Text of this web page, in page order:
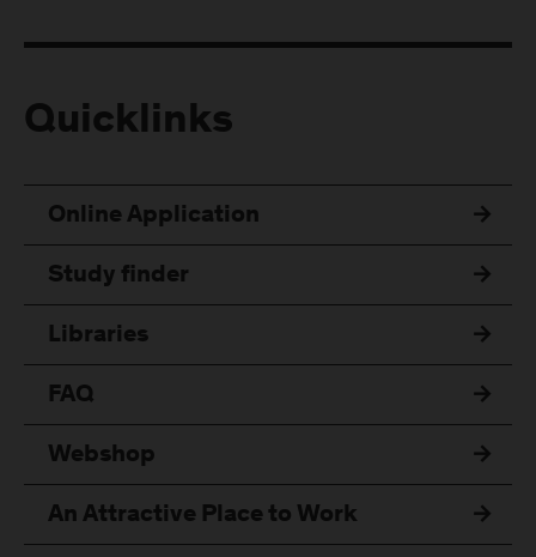
Quicklinks
Online Application
Study finder
Libraries
FAQ
Webshop
An Attractive Place to Work